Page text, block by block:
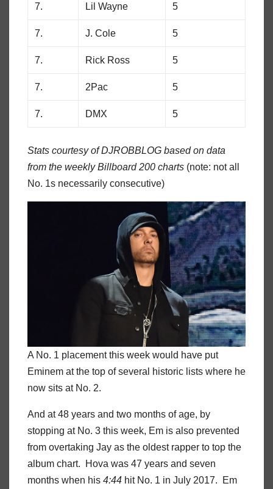
7. Lil Wayne 5
7. J. Cole 5
7. Rick Ross 5
7. 2Pac 5
7. DMX 5
Stats courtesy of DJROBBLOG based on data
from the weekly Billboard 200 charts (note: not all
No. 1s necessarily consecutive)
A No. 1 placement this week would have put
Eminem at the top of several historic lists where he
now sits at No. 2.
And at 48 years and two months of age, by
stopping at No. 3 this week, Em is also prevented
from overtaking Jay as the oldest rapper to top the
album chart. Hova was 47 years and seven
months when his 4:44 hit No. 1 in July 2017. Em